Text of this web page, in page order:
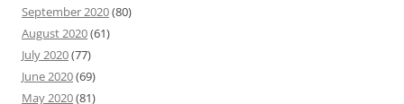
September 2020(80)
August 2020(61)
July 2020(77)
June 2020(69)
May 2020(81)